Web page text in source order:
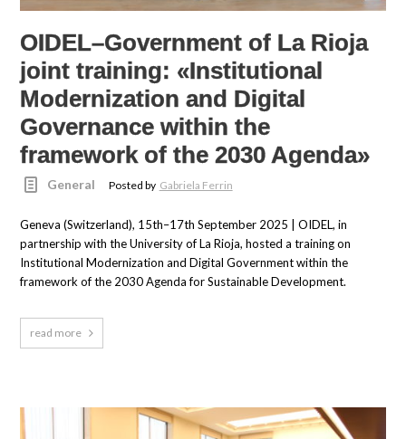
OIDEL–Government of La Rioja
joint training: «Institutional
Modernization and Digital
Governance within the
framework of the 2030 Agenda»
General Posted by Gabriela Ferrin
Geneva (Switzerland), 15th–17th September 2025 | OIDEL, in
partnership with the University of La Rioja, hosted a training on
Institutional Modernization and Digital Government within the
framework of the 2030 Agenda for Sustainable Development.
read more